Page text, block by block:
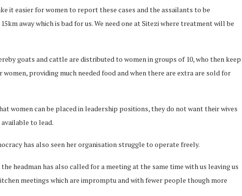
it easier for women to report these cases and the assailants to be
away which is bad for us. We need one at Sitezi where treatment will be
goats and cattle are distributed to women in groups of 10, who then keep
providing much needed food and when there are extra are sold for
women can be placed in leadership positions, they do not want their wives
to lead.
has also seen her organisation struggle to operate freely.
headman has also called for a meeting at the same time with us leaving us
meetings which are impromptu and with fewer people though more